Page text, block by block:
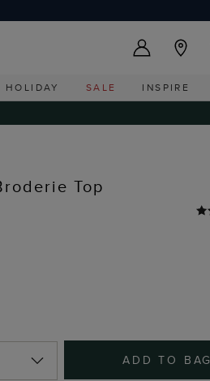
HOLIDAY SALE INSPIRE
Top
ADD TO BAG